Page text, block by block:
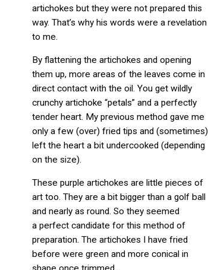
artichokes but they were not prepared this
way. That’s why his words were a revelation
to me.
By flattening the artichokes and opening
them up, more areas of the leaves come in
direct contact with the oil. You get wildly
crunchy artichoke “petals” and a perfectly
tender heart. My previous method gave me
only a few (over) fried tips and (sometimes)
left the heart a bit undercooked (depending
on the size).
These purple artichokes are little pieces of
art too. They are a bit bigger than a golf ball
and nearly as round. So they seemed
a perfect candidate for this method of
preparation. The artichokes I have fried
before were green and more conical in